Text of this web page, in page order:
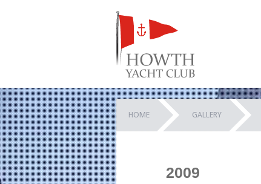
HOME GALLERY
2009